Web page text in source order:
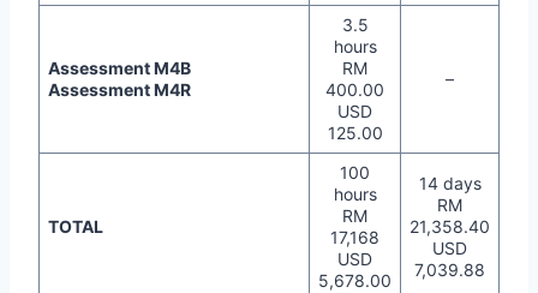
Assessment M4B
Assessment M4R
3.5
hours
RM
400.00
USD
125.00
–
TOTAL
100
hours
RM
17,168
USD
5,678.00
14 days
RM
21,358.40
USD
7,039.88